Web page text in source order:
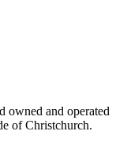
owned and operated
of Christchurch.